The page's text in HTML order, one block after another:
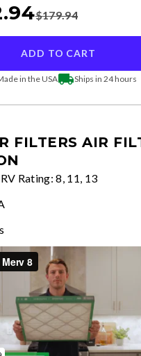
$179.94
ADD TO CART
in the USA Ships in 24 hours
FILTERS AIR
Rating: 8, 11, 13